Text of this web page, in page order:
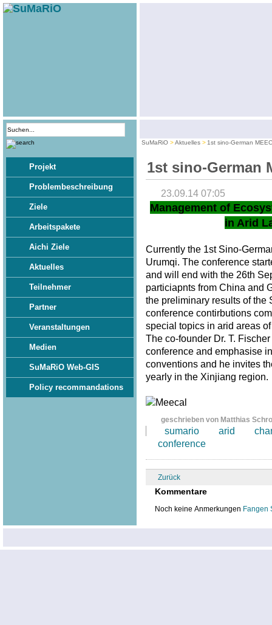
Projekt
Problembeschreibung
Ziele
Arbeitspakete
Aichi Ziele
Aktuelles
Teilnehmer
Partner
Veranstaltungen
Medien
SuMaRiO Web-GIS
Policy recommandations
SuMaRiO Aktuelles 1st sino-German
1st sino-German
23.09.14 07:05
Management of
in Arid
Currently the 1st Sino-
Urumqi. The conference
and will end with the 26th
particiapnts from China and
the preliminary results of the
conference contirbutions
special topics in arid areas
The co-founder Dr. T.
conference and emphasise
conventions and he invites
yearly in the Xinjiang
geschrieben von Matthias
sumario arid
conference
Zurück
Kommentare
Noch keine Anmerkungen Fangen